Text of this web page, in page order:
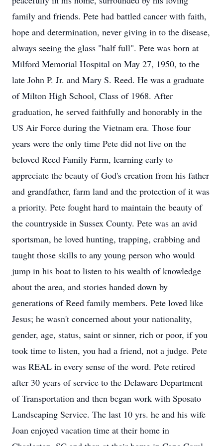
family and friends. Pete had battled cancer with faith,
hope and determination, never giving in to the disease,
always seeing the glass "half full". Pete was born at
Milford Memorial Hospital on May 27, 1950, to the
late John P. Jr. and Mary S. Reed. He was a graduate
of Milton High School, Class of 1968. After
graduation, he served faithfully and honorably in the
US Air Force during the Vietnam era. Those four
years were the only time Pete did not live on the
beloved Reed Family Farm, learning early to
appreciate the beauty of God's creation from his father
and grandfather, farm land and the protection of it was
a priority. Pete fought hard to maintain the beauty of
the countryside in Sussex County. Pete was an avid
sportsman, he loved hunting, trapping, crabbing and
taught those skills to any young person who would
jump in his boat to listen to his wealth of knowledge
about the area, and stories handed down by
generations of Reed family members. Pete loved like
Jesus; he wasn't concerned about your nationality,
gender, age, status, saint or sinner, rich or poor, if you
took time to listen, you had a friend, not a judge. Pete
was REAL in every sense of the word. Pete retired
after 30 years of service to the Delaware Department
of Transportation and then began work with Sposato
Landscaping Service. The last 10 yrs. he and his wife
Joan enjoyed vacation time at their home in